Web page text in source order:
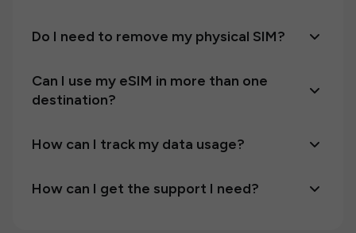
Do I need to remove my physical SIM?
Can I use my eSIM in more than one
destination?
How can I track my data usage?
How can I get the support I need?